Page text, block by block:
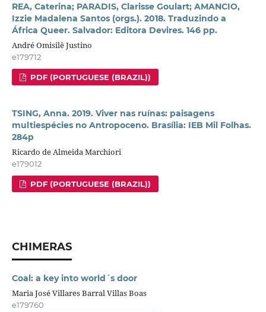
REA, Caterina; PARADIS, Clarisse Goulart; AMANCIO,
Izzie Madalena Santos (orgs.). 2018. Traduzindo a
África Queer. Salvador: Editora Devires. 146 pp.
André Omisilê Justino
e179712
PDF (PORTUGUESE (BRAZIL))
TSING, Anna. 2019. Viver nas ruínas: paisagens
multiespécies no Antropoceno. Brasília: IEB Mil Folhas.
284p
Ricardo de Almeida Marchiori
e179012
PDF (PORTUGUESE (BRAZIL))
CHIMERAS
Coal: a key into world´s door
Maria José Villares Barral Villas Boas
e179760